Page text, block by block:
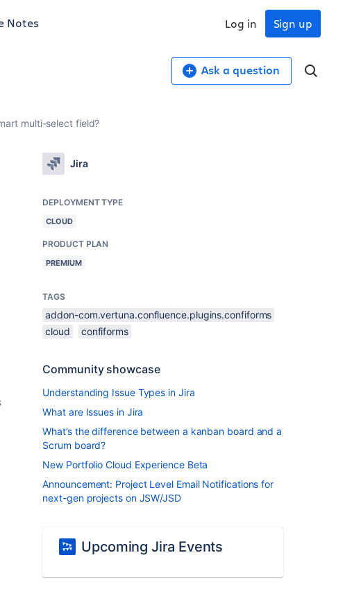
Notes Sign up
Log in
Ask a question
multi-select field?
Jira
DEPLOYMENT TYPE
CLOUD
PRODUCT PLAN
PREMIUM
TAGS
addon-com.vertuna.confluence.plugins.confiforms
cloud
confiforms
Community showcase
Understanding Issue Types in Jira
What are Issues in Jira
What’s the difference between a kanban board and a
Scrum board?
New Portfolio Cloud Experience Beta
Announcement: Project Level Email Notifications for
next-gen projects on JSW/JSD
Upcoming Jira Events